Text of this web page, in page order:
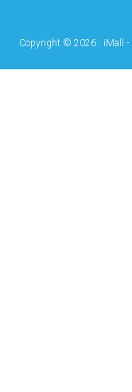
Copyright © 2026 · iMall -